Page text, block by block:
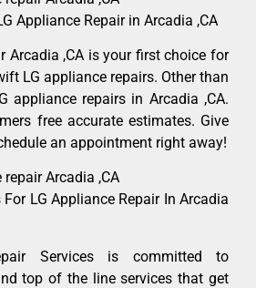
Appliance Repair in Arcadia ,CA
Arcadia ,CA is your first choice for
LG appliance repairs. Other than
appliance repairs in Arcadia ,CA.
free accurate estimates. Give
an appointment right away!
Arcadia ,CA
For LG Appliance Repair In Arcadia
Services is committed to
top of the line services that get